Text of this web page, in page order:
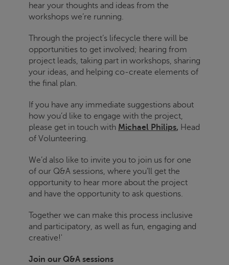
hear your thoughts and ideas from the
workshops we’re running.
Through the project’s lifecycle there will be
opportunities to get involved; hearing from
project leads, taking part in workshops, sharing
your ideas, and helping co-create elements of
the final plan.
If you have any immediate suggestions about
how you’d like to engage with the project,
please get in touch with Michael Philips, Head
of Volunteering.
We’d also like to invite you to join us for one
of our Q&A sessions, where you’ll get the
opportunity to hear more about the project
and have the opportunity to ask questions.
Together we can make this process inclusive
and participatory, as well as fun, engaging and
creative!'
Join our Q&A sessions